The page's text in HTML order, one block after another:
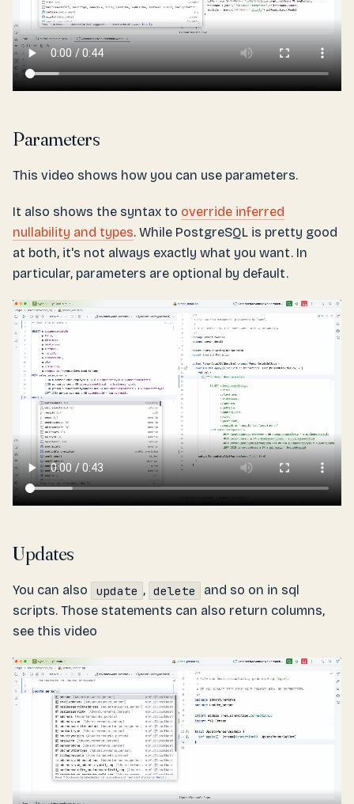
Parameters
This video shows how you can use parameters.
It also shows the syntax to override inferred
nullability and types. While PostgreSQL is pretty good
at both, it's not always exactly what you want. In
particular, parameters are optional by default.
Updates
You can also update , delete
and so on in sql
scripts. Those statements can also return columns,
see this video